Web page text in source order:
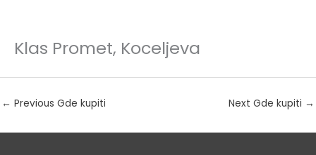
Skip
content
Klas Promet, Koceljeva
← Previous Gde kupiti Next Gde kupiti →